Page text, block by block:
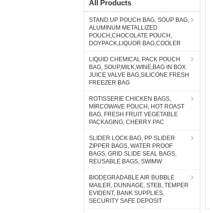
All Products
STAND UP POUCH BAG, SOUP BAG,
ALUMINUM METALLIZED
POUCH,CHOCOLATE POUCH,
DOYPACK,LIQUOR BAG,COOLER
LIQUID CHEMICAL PACK POUCH
BAG, SOUP,MILK,WINE,BAG IN BOX
JUICE VALVE BAG,SILICONE FRESH
FREEZER BAG
ROTISSERIE CHICKEN BAGS,
MIRCOWAVE POUCH, HOT ROAST
BAG, FRESH FRUIT VEGETABLE
PACKAGING, CHERRY PAC
SLIDER LOCK BAG, PP SLIDER
ZIPPER BAGS, WATER PROOF
BAGS, GRID SLIDE SEAL BAGS,
REUSABLE BAGS, SWIMW
BIODEGRADABLE AIR BUBBLE
MAILER, DUNNAGE, STEB, TEMPER
EVIDENT, BANK SUPPLIES,
SECURITY SAFE DEPOSIT